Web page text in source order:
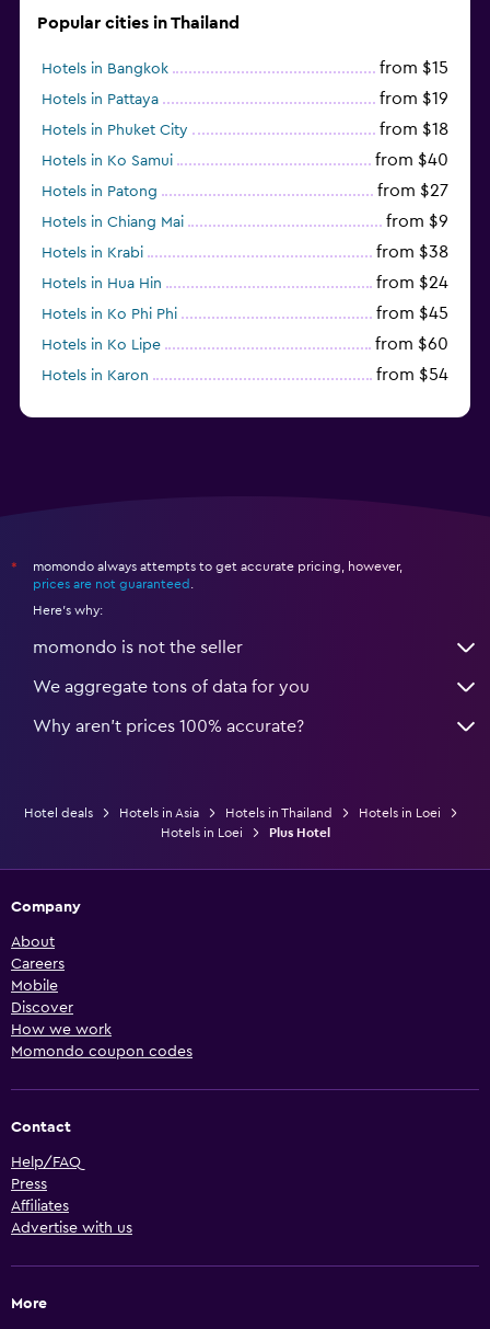
Popular cities in Thailand
Hotels in Bangkok from $15
Hotels in Pattaya from $19
Hotels in Phuket City from $18
Hotels in Ko Samui from $40
Hotels in Patong from $27
Hotels in Chiang Mai from $9
Hotels in Krabi from $38
Hotels in Hua Hin from $24
Hotels in Ko Phi Phi from $45
Hotels in Ko Lipe from $60
Hotels in Karon from $54
*
momondo always attempts to get accurate pricing, however,
prices are not guaranteed
Here's why:
momondo is not the seller
We aggregate tons of data for you
Why aren’t prices 100% accurate?
Hotel deals Hotels in Asia Hotels in Thailand
Hotels in Loei
Hotels in Loei
Plus Hotel
Company
About
Careers
Mobile
Discover
How we work
Momondo coupon codes
Contact
Help/FAQ
Press
Affiliates
Advertise with us
More